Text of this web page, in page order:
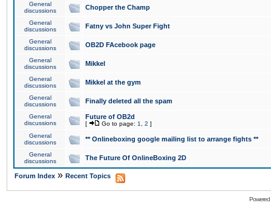
General
discussions
Chopper the Champ
General
discussions
Fatny vs John Super Fight
General
discussions
OB2D FAcebook page
General
discussions
Mikkel
General
discussions
Mikkel at the gym
General
discussions
Finally deleted all the spam
General
discussions
Future of OB2d
[ Go to page: 1 2 ]
General
discussions
** Onlineboxing google mailing list to arrange fights **
General
discussions
The Future Of OnlineBoxing 2D
Forum Index » Recent Topics